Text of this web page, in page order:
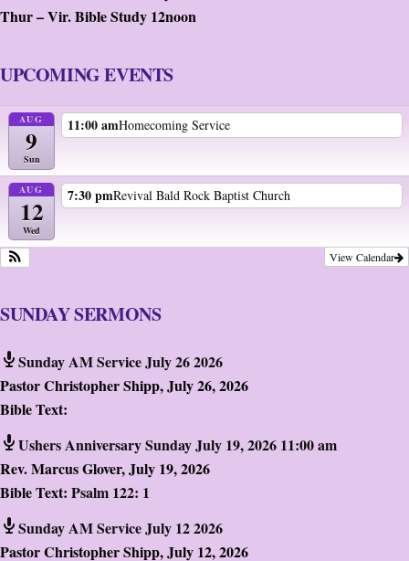
Thur – Vir. Bible Study 12noon
UPCOMING EVENTS
AUG
9
Sun
11:00 amHomecoming Service
AUG
12
Wed
7:30 pmRevival Bald Rock Baptist Church
View Calendar
SUNDAY SERMONS
Sunday AM Service July 26 2026
Pastor Christopher Shipp, July 26, 2026
Bible Text:
Ushers Anniversary Sunday July 19, 2026 11:00 am
Rev. Marcus Glover, July 19, 2026
Bible Text: Psalm 122: 1
Sunday AM Service July 12 2026
Pastor Christopher Shipp, July 12, 2026